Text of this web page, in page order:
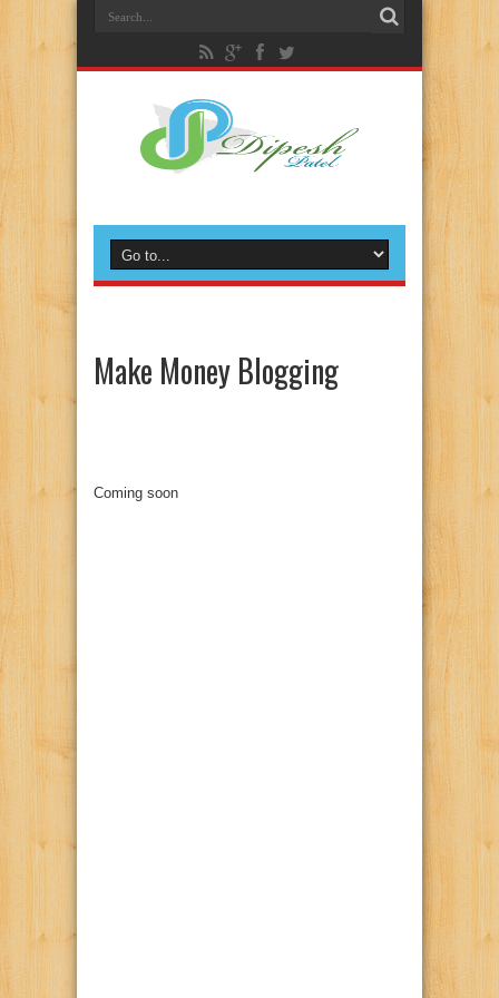
Make Money Blogging
Coming soon